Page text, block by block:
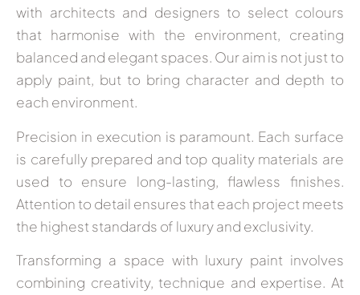
with architects and designers to select colours
that harmonise with the environment, creating
balanced and elegant spaces. Our aim is not just to
apply paint, but to bring character and depth to
each environment.
Precision in execution is paramount. Each surface
is carefully prepared and top quality materials are
used to ensure long-lasting, flawless finishes.
Attention to detail ensures that each project meets
the highest standards of luxury and exclusivity.
Transforming a space with luxury paint involves
combining creativity, technique and expertise. At